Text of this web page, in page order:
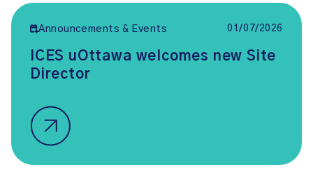
Announcements & Events 01/07/2026
ICES uOttawa welcomes new Site
Director